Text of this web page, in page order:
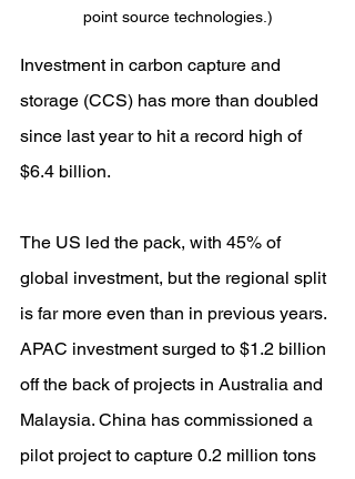
point source technologies.)
Investment in carbon capture and
storage (CCS) has more than doubled
since last year to hit a record high of
$6.4 billion.
The US led the pack, with 45% of
global investment, but the regional split
is far more even than in previous years.
APAC investment surged to $1.2 billion
off the back of projects in Australia and
Malaysia. China has commissioned a
pilot project to capture 0.2 million tons